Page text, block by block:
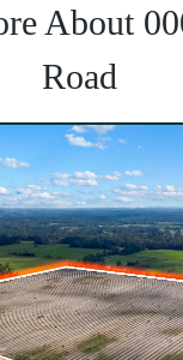
About
Road